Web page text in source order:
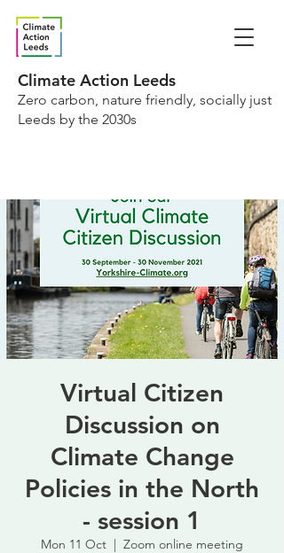
Climate Action Leeds
Zero carbon, nature friendly, socially just
Leeds by the 2030s
Virtual Citizen
Discussion on
Climate Change
Policies in the North
- session 1
Mon 11 Oct
  |
Zoom online meeting